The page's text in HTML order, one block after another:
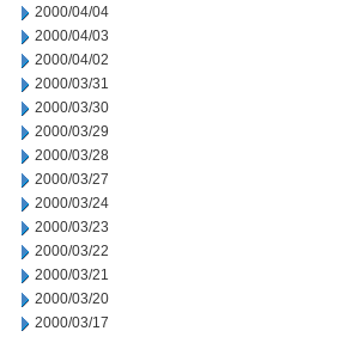
2000/04/04
2000/04/03
2000/04/02
2000/03/31
2000/03/30
2000/03/29
2000/03/28
2000/03/27
2000/03/24
2000/03/23
2000/03/22
2000/03/21
2000/03/20
2000/03/17